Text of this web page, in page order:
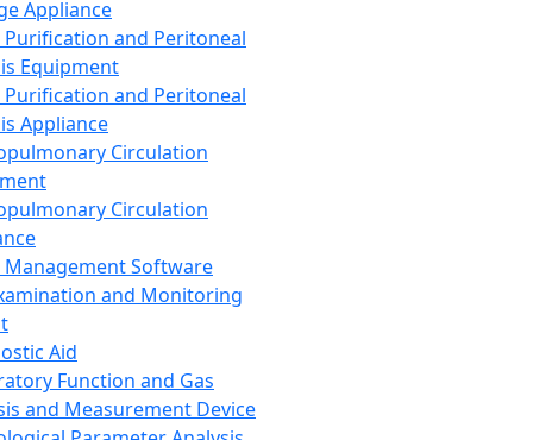
Appliance
Purification and Peritoneal
Equipment
Purification and Peritoneal
Appliance
Circulation
Circulation
Management Software
and Monitoring
Aid
Function and Gas
and Measurement Device